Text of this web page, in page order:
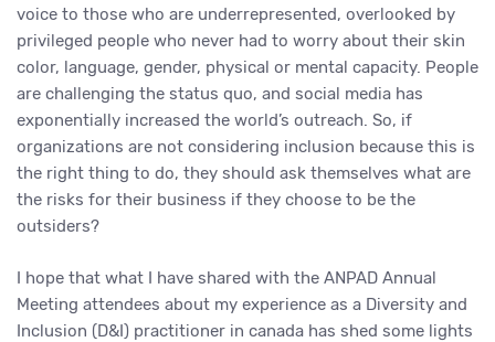
voice to those who are underrepresented, overlooked by
privileged people who never had to worry about their skin
color, language, gender, physical or mental capacity. People
are challenging the status quo, and social media has
exponentially increased the world’s outreach. So, if
organizations are not considering inclusion because this is
the right thing to do, they should ask themselves what are
the risks for their business if they choose to be the
outsiders?
I hope that what I have shared with the ANPAD Annual
Meeting attendees about my experience as a Diversity and
Inclusion (D&I) practitioner in canada has shed some lights